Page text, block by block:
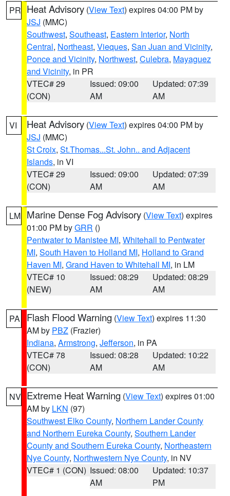
PR Heat Advisory (View Text) expires 04:00 PM by
JSJ (MMC)
Southwest, Southeast, Eastern Interior, North
Central, Northeast, Vieques, San Juan and Vicinity,
Ponce and Vicinity, Northwest, Culebra, Mayaguez
and Vicinity, in PR
VTEC# 29
(CON)
Issued: 09:00
AM
Updated: 07:39
AM
VI Heat Advisory (View Text) expires 04:00 PM by
JSJ (MMC)
St Croix, St.Thomas...St. John.. and Adjacent
Islands, in VI
VTEC# 29
(CON)
Issued: 09:00
AM
Updated: 07:39
AM
LM Marine Dense Fog Advisory (View Text) expires
01:00 PM byGRR ()
Pentwater to Manistee MI, Whitehall to Pentwater
MI, South Haven to Holland MI, Holland to Grand
Haven MI, Grand Haven to Whitehall MI, in LM
VTEC# 10
(NEW)
Issued: 08:29
AM
Updated: 08:29
AM
PA Flash Flood Warning (View Text) expires 11:30
AM by PBZ (Frazier)
Indiana, Armstrong, Jefferson, in PA
VTEC# 78
(CON)
Issued: 08:28
AM
Updated: 10:22
AM
NV Extreme Heat Warning (View Text) expires 01:00
AM by LKN (97)
Southwest Elko County, Northern Lander County
and Northern Eureka County, Southern Lander
County and Southern Eureka County, Northeastern
Nye County, Northwestern Nye County, in NV
VTEC# 1 (CON) Issued: 08:00
AM
Updated: 10:37
PM